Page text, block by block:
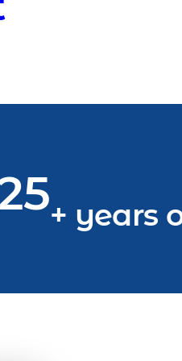
+ years